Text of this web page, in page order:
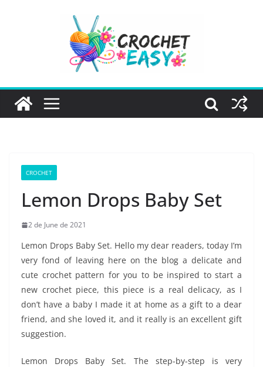
CROCHET
Lemon Drops Baby Set
2 de June de 2021
Lemon Drops Baby Set. Hello my dear readers, today I’m
very fond of leaving here on the blog a delicate and
cute crochet pattern for you to be inspired to start a
new crochet piece, this piece is a real delicacy, as I
don’t have a baby I made it at home as a gift to a dear
friend, and she loved it, and it really is an excellent gift
suggestion.
Lemon Drops Baby Set. The step-by-step is very